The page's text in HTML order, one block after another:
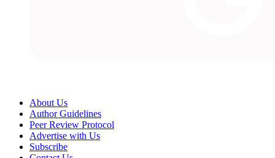
About Us
Author Guidelines
Peer Review Protocol
Advertise with Us
Subscribe